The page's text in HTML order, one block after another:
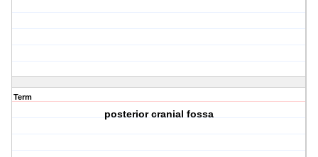
Term
posterior cranial fossa